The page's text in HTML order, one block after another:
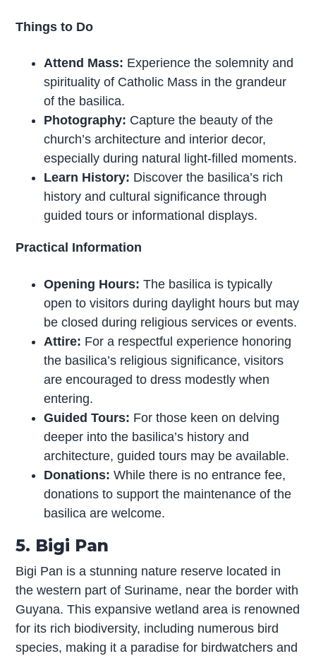
Things to Do
Attend Mass: Experience the solemnity and
spirituality of Catholic Mass in the grandeur
of the basilica.
Photography: Capture the beauty of the
church’s architecture and interior decor,
especially during natural light-filled moments.
Learn History: Discover the basilica’s rich
history and cultural significance through
guided tours or informational displays.
Practical Information
Opening Hours: The basilica is typically
open to visitors during daylight hours but may
be closed during religious services or events.
Attire: For a respectful experience honoring
the basilica’s religious significance, visitors
are encouraged to dress modestly when
entering.
Guided Tours: For those keen on delving
deeper into the basilica’s history and
architecture, guided tours may be available.
Donations: While there is no entrance fee,
donations to support the maintenance of the
basilica are welcome.
5. Bigi Pan
Bigi Pan is a stunning nature reserve located in
the western part of Suriname, near the border with
Guyana. This expansive wetland area is renowned
for its rich biodiversity, including numerous bird
species, making it a paradise for birdwatchers and